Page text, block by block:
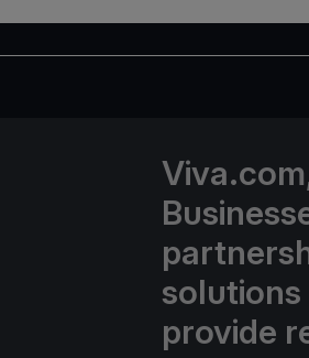
solutions
provide